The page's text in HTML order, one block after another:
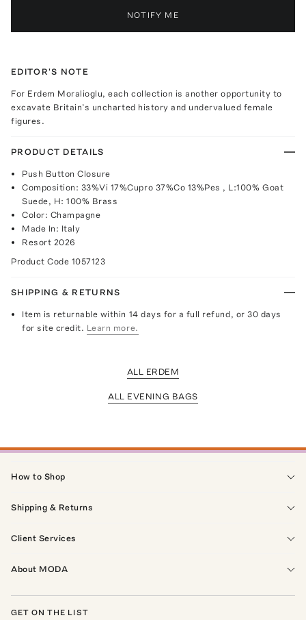
NOTIFY ME
EDITOR'S NOTE
For Erdem Moralioglu, each collection is another opportunity to
excavate Britain’s uncharted history and undervalued female
figures.
PRODUCT DETAILS
Push Button Closure
Composition: 33%Vi 17%Cupro 37%Co 13%Pes , L:100% Goat
Suede, H: 100% Brass
Color: Champagne
Made In: Italy
Resort 2026
Product Code 1057123
SHIPPING & RETURNS
Item is returnable within 14 days for a full refund, or 30 days
for site credit. Learn more.
ALL ERDEM
ALL EVENING BAGS
How to Shop
Shipping & Returns
Client Services
About MODA
GET ON THE LIST